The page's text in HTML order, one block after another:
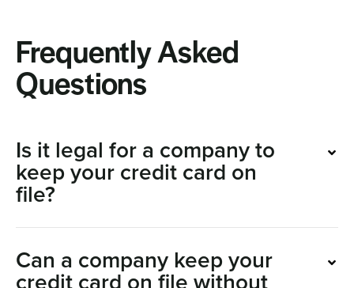
Frequently Asked
Questions
Is it legal for a company to
keep your credit card on
file?
Can a company keep your